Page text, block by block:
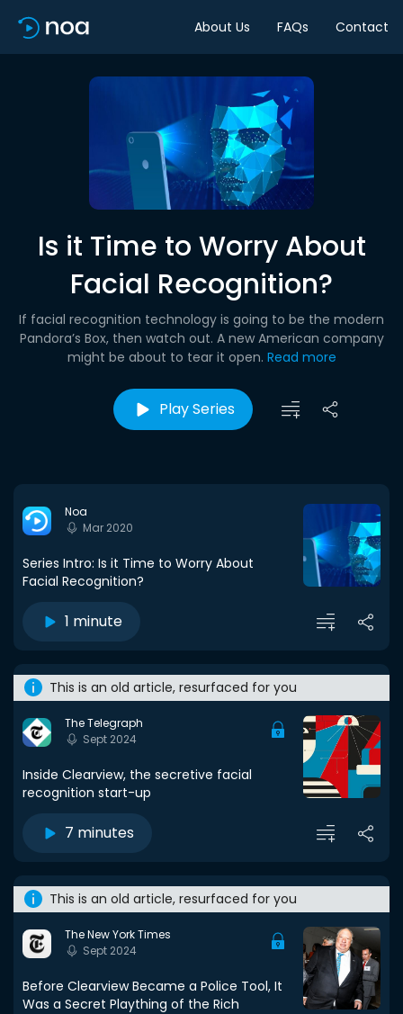
About Us FAQs Contact
Is it Time to Worry About
Facial Recognition?
If facial recognition technology is going to be the modern
Pandora’s Box, then watch out. A new American company
might be about to tear it open. Read more
Play Series
Noa
Mar 2020
Series Intro: Is it Time to Worry About
Facial Recognition?
1 minute
This is an old article, resurfaced for you
The Telegraph
Sept 2024
Inside Clearview, the secretive facial
recognition start-up
7 minutes
This is an old article, resurfaced for you
The New York Times
Sept 2024
Before Clearview Became a Police Tool, It
Was a Secret Plaything of the Rich